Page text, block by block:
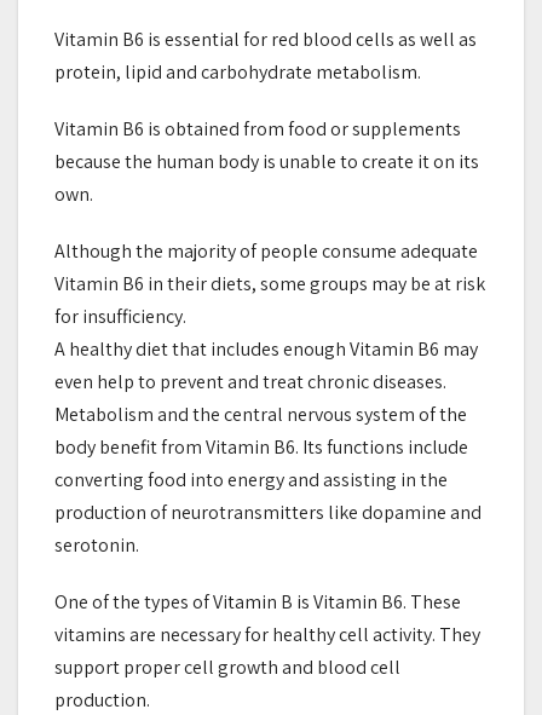
Vitamin B6 is essential for red blood cells as well as
protein, lipid and carbohydrate metabolism.
Vitamin B6 is obtained from food or supplements
because the human body is unable to create it on its
own.
Although the majority of people consume adequate
Vitamin B6 in their diets, some groups may be at risk
for insufficiency.
A healthy diet that includes enough Vitamin B6 may
even help to prevent and treat chronic diseases.
Metabolism and the central nervous system of the
body benefit from Vitamin B6. Its functions include
converting food into energy and assisting in the
production of neurotransmitters like dopamine and
serotonin.
One of the types of Vitamin B is Vitamin B6. These
vitamins are necessary for healthy cell activity. They
support proper cell growth and blood cell
production.